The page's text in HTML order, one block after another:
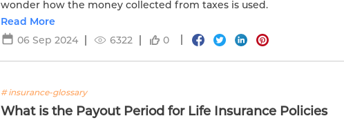
wonder how the money collected from taxes is used.
Read More
06 Sep 2024
6322 0
# insurance-glossary
What is the Payout Period for Life Insurance Policies